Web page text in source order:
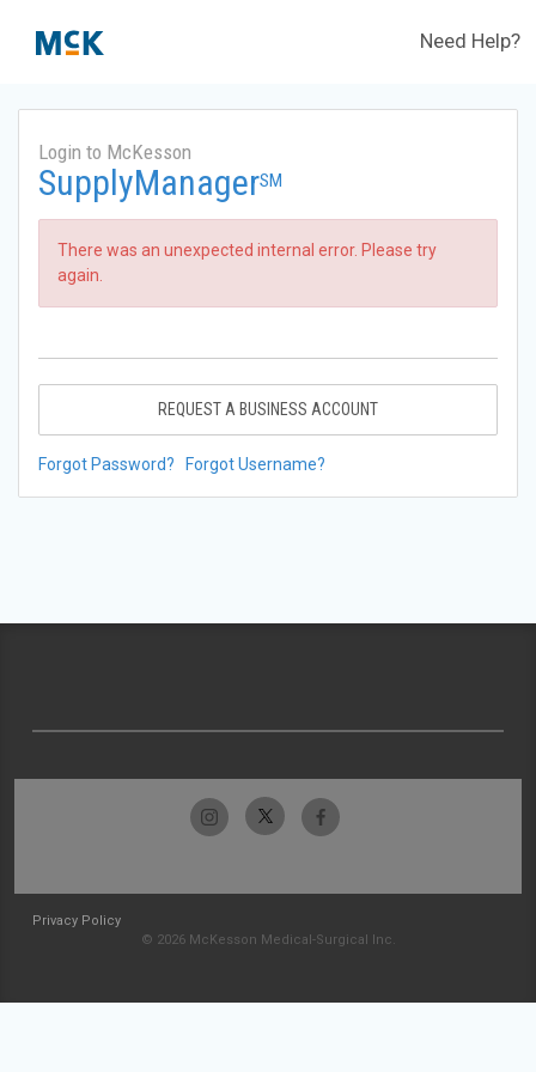
Need Help?
Login to McKesson
SupplyManagerSM
There was an unexpected internal error. Please try
again.
REQUEST A BUSINESS ACCOUNT
Forgot Password? Forgot Username?
Privacy Policy
© 2026 McKesson Medical-Surgical Inc.